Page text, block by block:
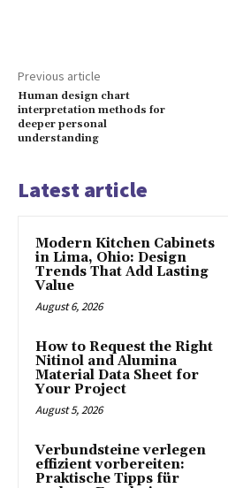
Previous article
Human design chart
interpretation methods for
deeper personal
understanding
Latest article
Modern Kitchen Cabinets
in Lima, Ohio: Design
Trends That Add Lasting
Value
August 6, 2026
How to Request the Right
Nitinol and Alumina
Material Data Sheet for
Your Project
August 5, 2026
Verbundsteine verlegen
effizient vorbereiten:
Praktische Tipps für